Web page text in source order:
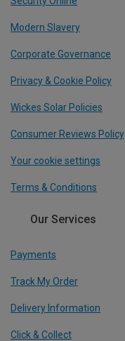
Modern Slavery
Corporate Governance
Privacy & Cookie Policy
Wickes Solar Policies
Consumer Reviews Policy
Your cookie settings
Terms & Conditions
Our Services
Payments
Track My Order
Delivery Information
Click & Collect